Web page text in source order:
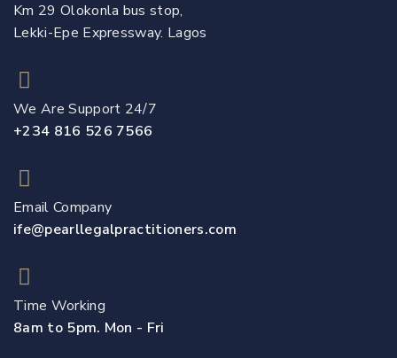
Km 29 Olokonla bus stop,
Lekki-Epe Expressway. Lagos
We Are Support 24/7
+234 816 526 7566
Email Company
ife@pearllegalpractitioners.com
Time Working
8am to 5pm. Mon - Fri